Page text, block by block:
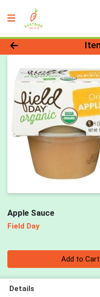
Product Details
Apple Sauce
Field Day
Add to Cart
Details